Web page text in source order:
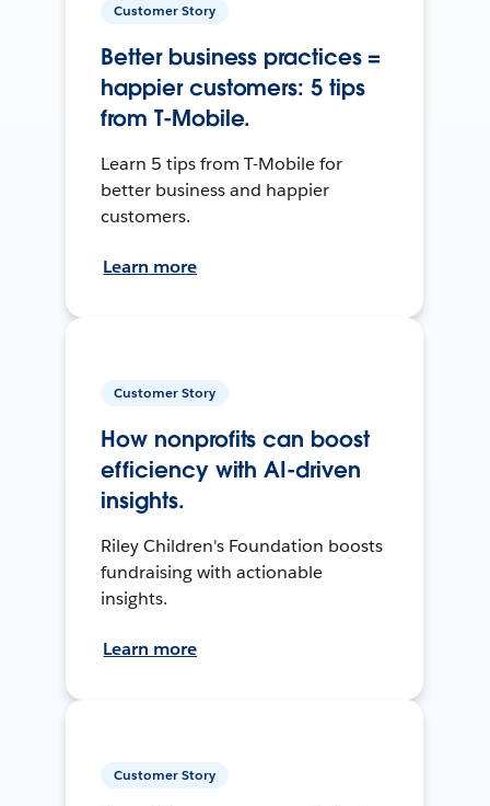
Customer Story
Better business practices =
happier customers: 5 tips
from T-Mobile.
Learn 5 tips from T-Mobile for
better business and happier
customers.
Learn more
Customer Story
How nonprofits can boost
efficiency with AI-driven
insights.
Riley Children's Foundation boosts
fundraising with actionable
insights.
Learn more
Customer Story